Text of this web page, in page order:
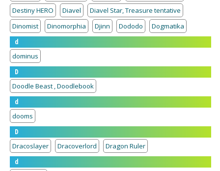
Destiny HERO
Diavel
Diavel Star, Treasure tentative
Dinomist
Dinomorphia Djinn Dododo
Dogmatika
d
dominus
D
Doodle Beast , Doodlebook
d
dooms
D
Dracoslayer
Dracoverlord
Dragon Ruler
d